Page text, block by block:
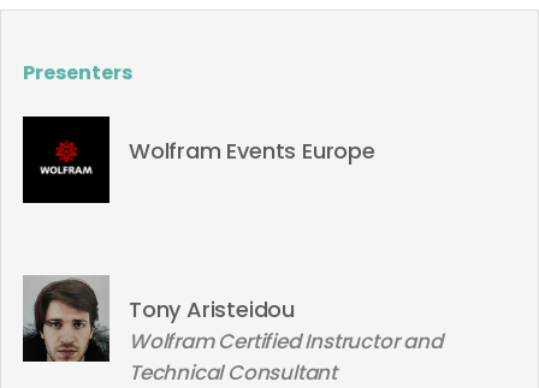
Presenters
Wolfram Events Europe
Tony Aristeidou
Wolfram Certified Instructor and
Technical Consultant